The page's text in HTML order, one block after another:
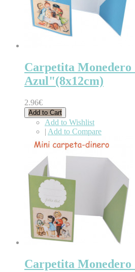
Carpetita Monedero
Azul"(8x12cm)
2.96€
Add to Cart
Add to Wishlist
| Add to Compare
Carpetita Monedero